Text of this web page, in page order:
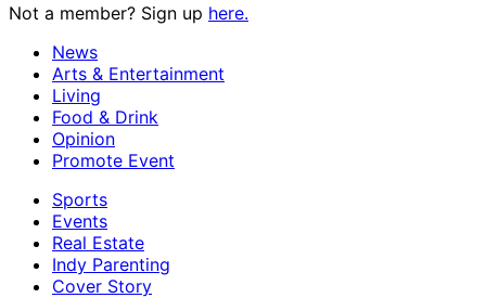
Not a member? Sign up here.
News
Arts & Entertainment
Living
Food & Drink
Opinion
Promote Event
Sports
Events
Real Estate
Indy Parenting
Cover Story